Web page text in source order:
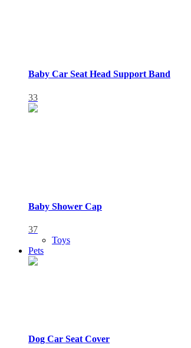
Baby Car Seat Head Support Band
33
Baby Shower Cap
37
Toys
Pets
Dog Car Seat Cover